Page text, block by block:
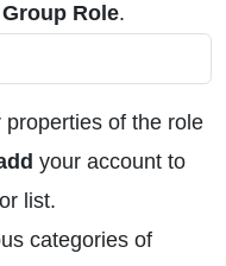
Role.
of the role
your account to
list.
categories of